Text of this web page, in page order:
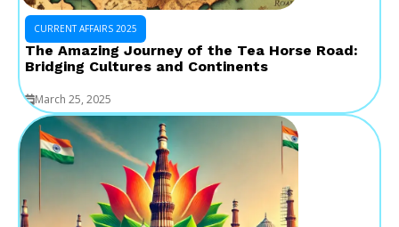
CURRENT AFFAIRS 2025
The Amazing Journey of the Tea Horse Road:
Bridging Cultures and Continents
March 25, 2025